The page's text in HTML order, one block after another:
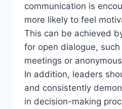
communication is
more likely to feel
This can be achieved
for open dialogue,
meetings or
In addition, leaders
and consistently
in decision-making